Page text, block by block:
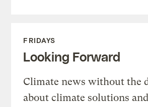
FRIDAYS
Looking Forward
Climate news without the
about climate solutions